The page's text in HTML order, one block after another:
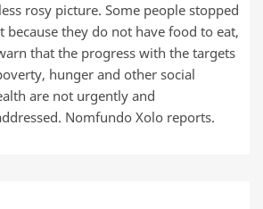
rosy picture. Some people stopped
because they do not have food to eat,
that the progress with the targets
hunger and other social
are not urgently and
Nomfundo Xolo reports.